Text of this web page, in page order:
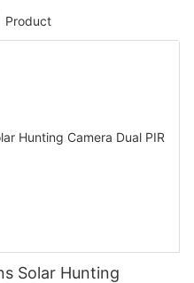
Product
Solar Hunting